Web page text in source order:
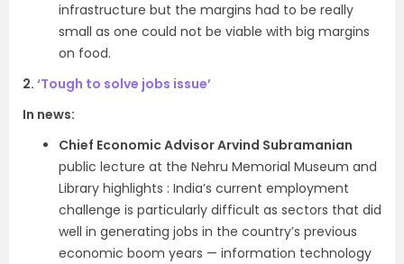
infrastructure but the margins had to be really
small as one could not be viable with big margins
on food.
2. ‘Tough to solve jobs issue’
In news:
Chief Economic Advisor Arvind Subramanian
public lecture at the Nehru Memorial Museum and
Library highlights : India’s current employment
challenge is particularly difficult as sectors that did
well in generating jobs in the country’s previous
economic boom years — information technology